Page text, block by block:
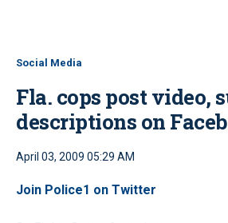
Social Media
Fla. cops post video,
descriptions on
April 03, 2009 05:29 AM
Join Police1 on Twitter